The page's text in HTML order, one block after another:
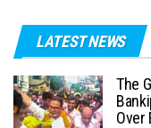
LATEST NEWS
The
Over